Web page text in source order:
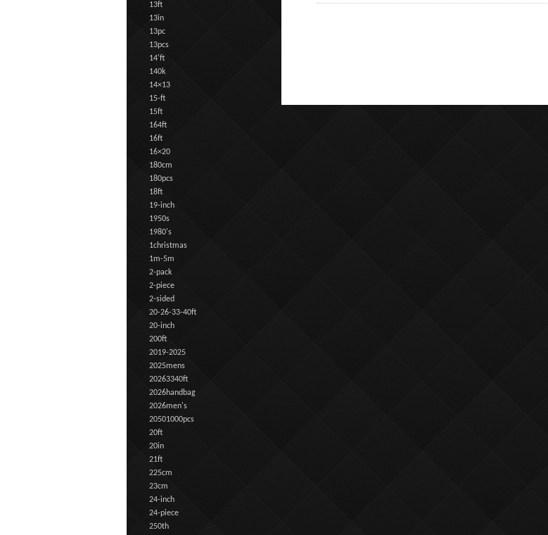
13ft
13in
13pc
13pcs
14'ft
140k
14×13
15-ft
15ft
164ft
16ft
16×20
180cm
180pcs
18ft
19-inch
1950s
1980's
1christmas
1m-5m
2-pack
2-piece
2-sided
20-26-33-40ft
20-inch
200ft
2019-2025
2025mens
20263340ft
2026handbag
2026men's
20501000pcs
20ft
20in
21ft
225cm
23cm
24-inch
24-piece
250th